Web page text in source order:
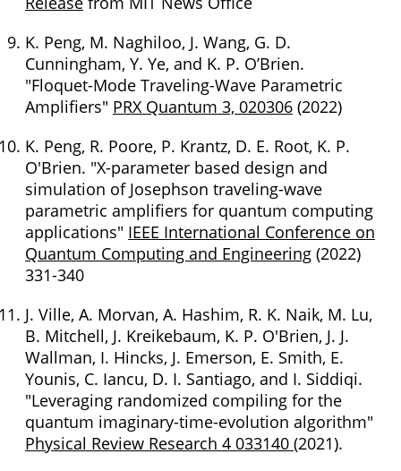
K. Peng, M. Naghiloo, J. Wang, G. D.
Cunningham, Y. Ye, and K. P. O’Brien.
"Floquet-Mode Traveling-Wave Parametric
Amplifiers" PRX Quantum 3, 020306 (2022)
K. Peng, R. Poore, P. Krantz, D. E. Root, K. P.
O'Brien. "X-parameter based design and
simulation of Josephson traveling-wave
parametric amplifiers for quantum computing
applications" IEEE International Conference on
Quantum Computing and Engineering (2022)
331-340
J. Ville, A. Morvan, A. Hashim, R. K. Naik, M. Lu,
B. Mitchell, J. Kreikebaum, K. P. O'Brien, J. J.
Wallman, I. Hincks, J. Emerson, E. Smith, E.
Younis, C. Iancu, D. I. Santiago, and I. Siddiqi.
"Leveraging randomized compiling for the
quantum imaginary-time-evolution algorithm"
Physical Review Research 4 033140 (2021).